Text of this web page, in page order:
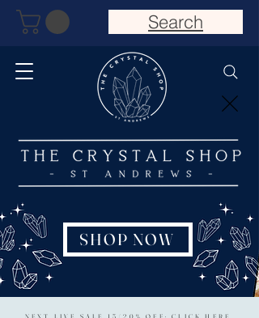
NEXT LIVE SALE 15/20% OFF: CLICK HERE
SHOP NOW
Search